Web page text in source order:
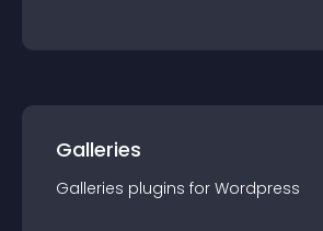
Galleries
Galleries plugins for Wordpress